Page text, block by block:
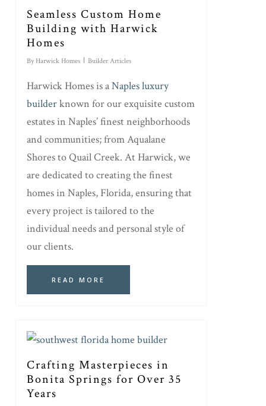
Seamless Custom Home
Building with Harwick
Homes
By Harwick Homes Builder Articles
Harwick Homes is aNaples luxury
builderknown for our exquisite custom
estates in Naples’ finest neighborhoods
and communities; from Aqualane
Shores to Quail Creek. At Harwick, we
are dedicated to creating the finest
homes in Naples, Florida, ensuring that
every project is tailored to the
individual needs and personal style of
our clients.
READ MORE
Crafting Masterpieces in
Bonita Springs for Over 35
Years